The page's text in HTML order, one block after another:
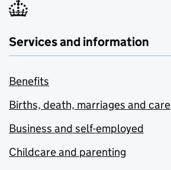
Services and information
Benefits
Births, death, marriages and care
Business and self-employed
Childcare and parenting